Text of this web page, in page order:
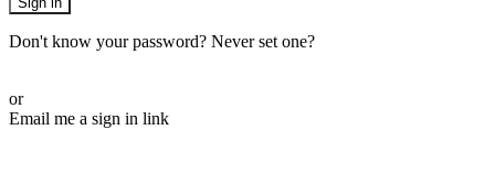
Don't know your password? Never set one?
or
Email me a sign in link